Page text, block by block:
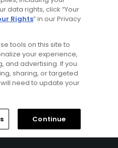
UNLOCK SAVINGS
All rights reserved.
Library
data rights, click “Your
Rights” in our Privacy
tools on this site to
your experience,
and advertising. If you
sharing, or targeted
need to update your
Continue